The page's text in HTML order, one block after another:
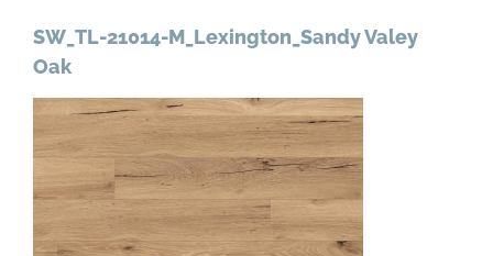
SW_TL-21014-M_Lexington_Sandy Valey
Oak